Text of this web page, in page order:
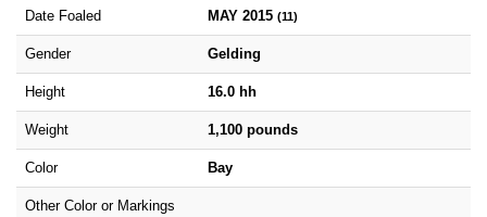
Date Foaled MAY 2015 (11)
Gender Gelding
Height 16.0 hh
Weight 1,100 pounds
Color Bay
Other Color or Markings